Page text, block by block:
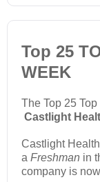
Top 25
WEEK
The Top 25
Castlight
Castlight
a Freshman in
company is